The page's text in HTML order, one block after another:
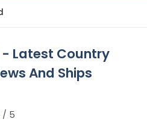
- Latest Country
And Ships
/ 5